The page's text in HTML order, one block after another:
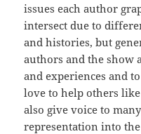
issues each author
intersect due to
and histories, but
authors and the show
and experiences and
love to help others
also give voice to
representation into the